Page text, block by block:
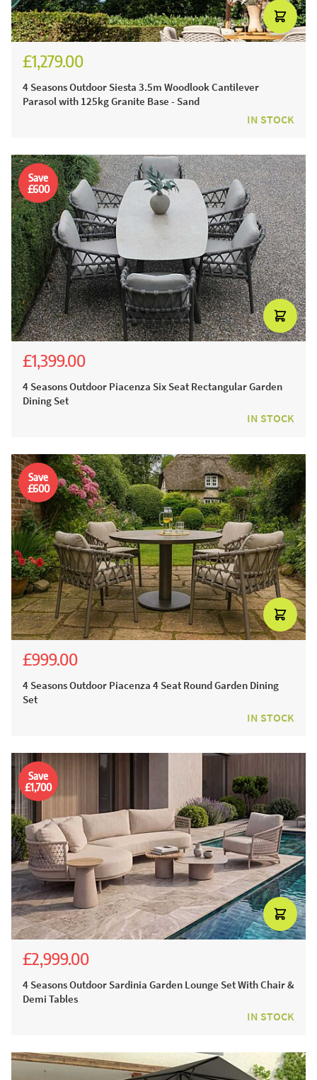
£1,279.00
4 Seasons Outdoor Siesta 3.5m Woodlook Cantilever
Parasol with 125kg Granite Base - Sand
IN STOCK
Save
£600
£1,399.00
4 Seasons Outdoor Piacenza Six Seat Rectangular Garden
Dining Set
IN STOCK
Save
£600
£999.00
4 Seasons Outdoor Piacenza 4 Seat Round Garden Dining
Set
IN STOCK
Save
£1,700
£2,999.00
4 Seasons Outdoor Sardinia Garden Lounge Set With Chair &
Demi Tables
IN STOCK